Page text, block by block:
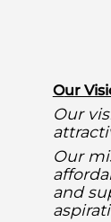
Our
Our
Our
and